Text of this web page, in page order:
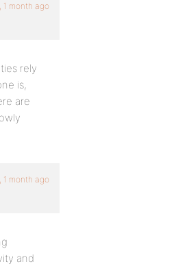
1 month ago
rely
is,
are
1 month ago
and